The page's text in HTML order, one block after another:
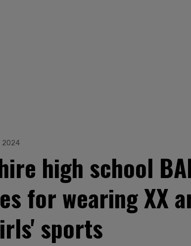
2024
high school
for wearing XX
sports